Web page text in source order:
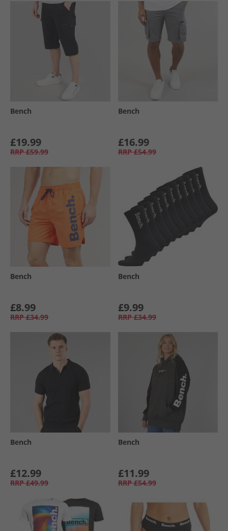
Bench
£19.99
RRP £59.99
Bench
£16.99
RRP £54.99
Bench
£8.99
RRP £34.99
Bench
£9.99
RRP £34.99
Bench
£12.99
RRP £49.99
Bench
£11.99
RRP £54.99